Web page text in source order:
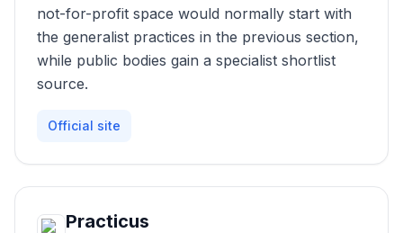
not-for-profit space would normally start with
the generalist practices in the previous section,
while public bodies gain a specialist shortlist
source.
Official site
Practicus